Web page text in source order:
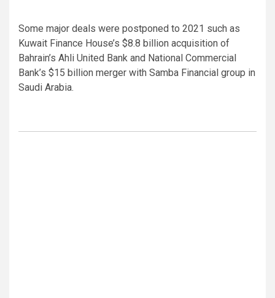
Some major deals were postponed to 2021 such as
Kuwait Finance House’s $8.8 billion acquisition of
Bahrain’s Ahli United Bank and National Commercial
Bank’s $15 billion merger with Samba Financial group in
Saudi Arabia.